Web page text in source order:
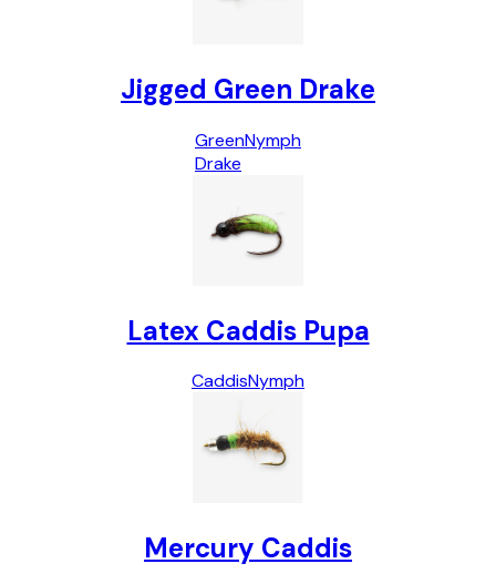
Jigged Green Drake
Green
Drake
Nymph
Latex Caddis Pupa
CaddisNymph
Mercury Caddis